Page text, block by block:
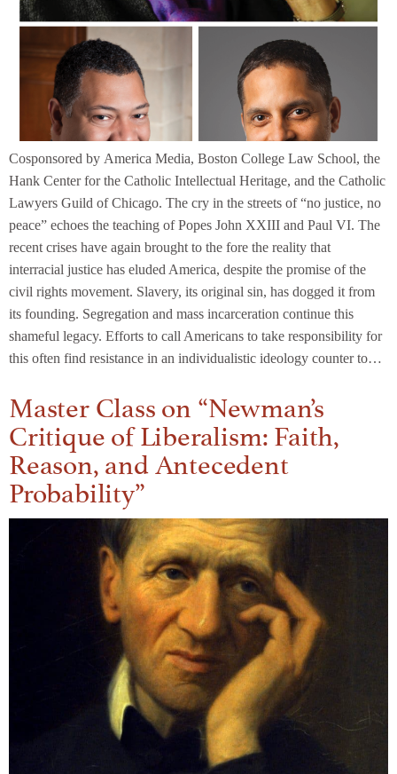
Cosponsored by America Media, Boston College Law School, the
Hank Center for the Catholic Intellectual Heritage, and the Catholic
Lawyers Guild of Chicago. The cry in the streets of “no justice, no
peace” echoes the teaching of Popes John XXIII and Paul VI. The
recent crises have again brought to the fore the reality that
interracial justice has eluded America, despite the promise of the
civil rights movement. Slavery, its original sin, has dogged it from
its founding. Segregation and mass incarceration continue this
shameful legacy. Efforts to call Americans to take responsibility for
this often find resistance in an individualistic ideology counter to…
Master Class on “Newman’s
Critique of Liberalism: Faith,
Reason, and Antecedent
Probability”